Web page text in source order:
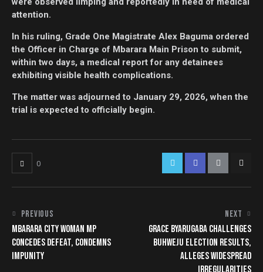
attention.
In his ruling, Grade One Magistrate Alex Baguma ordered
the Officer in Charge of Mbarara Main Prison to submit,
within two days, a medical report for any detainees
exhibiting visible health complications.
The matter was adjourned to January 29, 2026, when the
trial is expected to officially begin.
0
PREVIOUS
MBARARA CITY WOMAN MP
CONCEDES DEFEAT, CONDEMNS
IMPUNITY
NEXT
GRACE BYARUGABA CHALLENGES
BUHWEJU ELECTION RESULTS,
ALLEGES WIDESPREAD